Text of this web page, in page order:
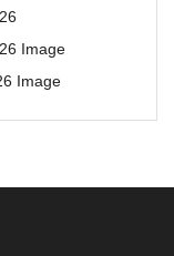
Image
Image